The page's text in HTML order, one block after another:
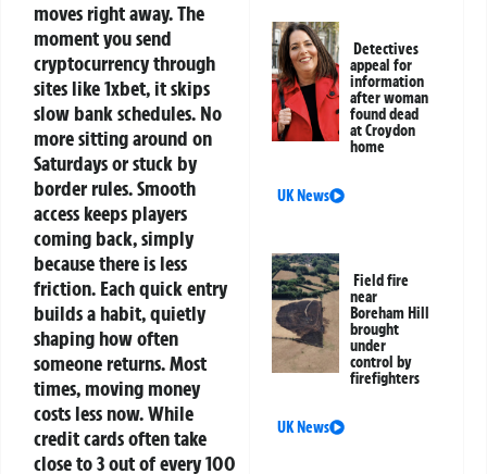
moves right away. The
moment you send
cryptocurrency through
sites like 1xbet, it skips
slow bank schedules. No
more sitting around on
Saturdays or stuck by
border rules. Smooth
access keeps players
coming back, simply
because there is less
friction. Each quick entry
builds a habit, quietly
shaping how often
someone returns.Most
times, moving money
costs less now. While
credit cards often take
close to 3 out of every 100
Detectives
appeal for
information
after woman
found dead
at Croydon
home
UK News
Field fire
near
Boreham Hill
brought
under
control by
firefighters
UK News